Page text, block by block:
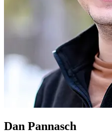
Dan Pannasch